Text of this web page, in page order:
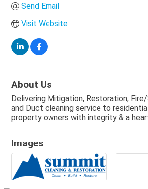
Send Email
Visit Website
About Us
Delivering Mitigation, Restoration,
and Duct cleaning service to
property owners with integrity & a
Images